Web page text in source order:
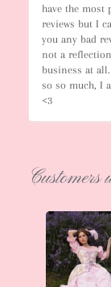
have the most
reviews but I
you any bad
not a
business at
so so much, I
<3
Customers